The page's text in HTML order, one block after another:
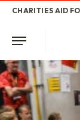
CHARITIES AID